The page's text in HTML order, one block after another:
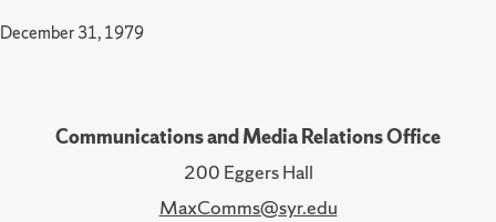
December 31, 1979
Communications and Media Relations Office
200 Eggers Hall
MaxComms@syr.edu